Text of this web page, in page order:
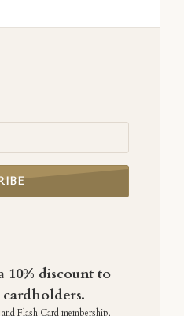
10% discount to
Flash Card membership,